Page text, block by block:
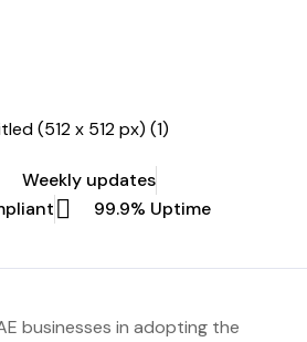
Weekly updates
99.9% Uptime
businesses in adopting the